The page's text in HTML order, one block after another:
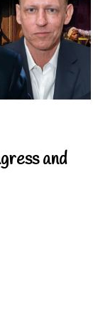
and